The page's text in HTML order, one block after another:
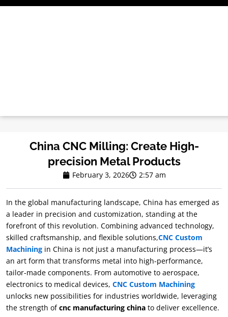
Skip
China CNC Milling: Create High-
precision Metal Products
February 3, 2026 2:57 am
In the global manufacturing landscape, China has emerged as
a leader in precision and customization, standing at the
forefront of this revolution. Combining advanced technology,
skilled craftsmanship, and flexible solutions,CNC Custom
Machining in China is not just a manufacturing process—it’s
an art form that transforms metal into high-performance,
tailor-made components. From automotive to aerospace,
electronics to medical devices, CNC Custom Machining
unlocks new possibilities for industries worldwide, leveraging
the strength ofcnc manufacturing china to deliver excellence.